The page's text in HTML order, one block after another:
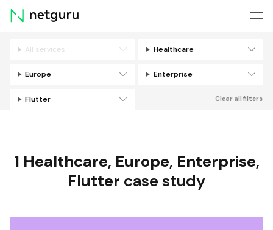
Skip
menu
All services Healthcare
Europe Enterprise
Flutter Clear all filters
1 Healthcare, Europe, Enterprise,
Flutter case study